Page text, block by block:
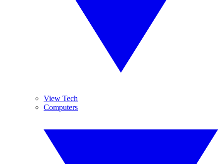
View Tech
Computers